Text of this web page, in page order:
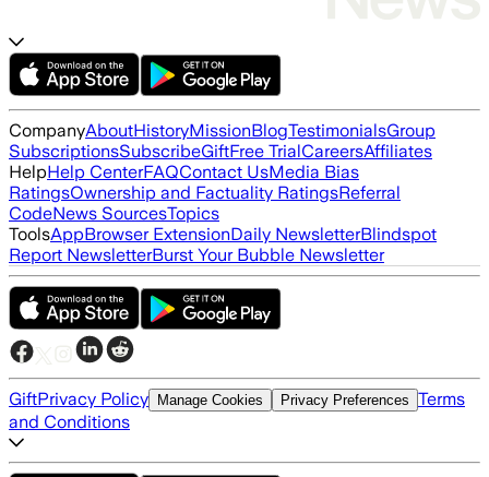
CompanyAboutHistoryMissionBlogTestimonialsGroup
SubscriptionsSubscribeGiftFree TrialCareersAffiliates
HelpHelp CenterFAQContact UsMedia Bias
RatingsOwnership and Factuality RatingsReferral
CodeNews SourcesTopics
ToolsAppBrowser ExtensionDaily NewsletterBlindspot
Report NewsletterBurst Your Bubble Newsletter
GiftPrivacy Policy Manage Cookies Privacy Preferences Terms
and Conditions